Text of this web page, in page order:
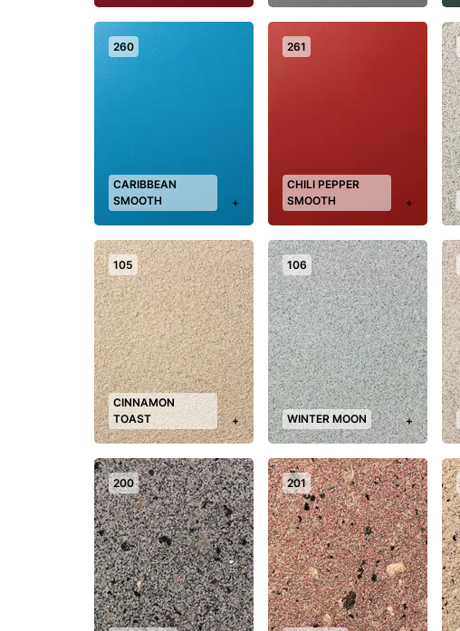
260
CARIBBEAN
SMOOTH
+
261
CHILI PEPPER
SMOOTH
+
105
CINNAMON
TOAST
+
106
WINTER MOON +
200 201